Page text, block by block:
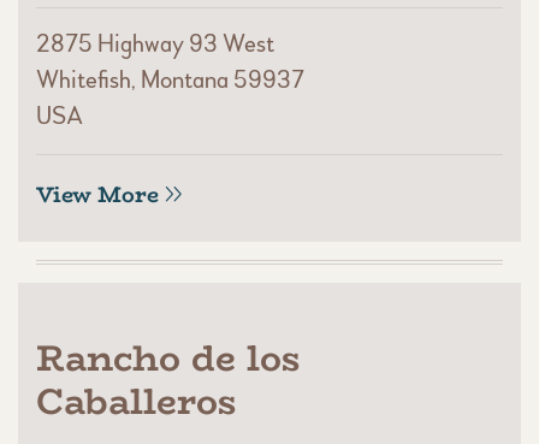
2875 Highway 93 West
Whitefish, Montana 59937
USA
View More
Rancho de los
Caballeros